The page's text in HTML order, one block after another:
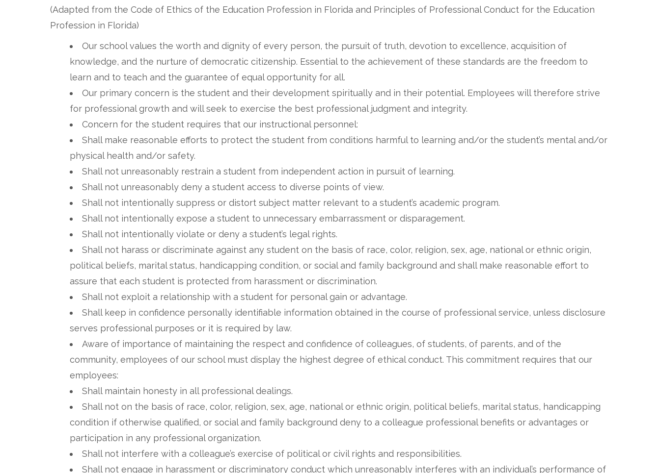
(Adapted from the Code of Ethics of the Education Profession in Florida and Principles of Professional Conduct for the Education
Profession in Florida)
Our school values the worth and dignity of every person, the pursuit of truth, devotion to excellence, acquisition of
knowledge, and the nurture of democratic citizenship. Essential to the achievement of these standards are the freedom to
learn and to teach and the guarantee of equal opportunity for all.
Our primary concern is the student and their development spiritually and in their potential. Employees will therefore strive
for professional growth and will seek to exercise the best professional judgment and integrity.
Concern for the student requires that our instructional personnel:
Shall make reasonable efforts to protect the student from conditions harmful to learning and/or the student’s mental and/or
physical health and/or safety.
Shall not unreasonably restrain a student from independent action in pursuit of learning.
Shall not unreasonably deny a student access to diverse points of view.
Shall not intentionally suppress or distort subject matter relevant to a student’s academic program.
Shall not intentionally expose a student to unnecessary embarrassment or disparagement.
Shall not intentionally violate or deny a student’s legal rights.
Shall not harass or discriminate against any student on the basis of race, color, religion, sex, age, national or ethnic origin,
political beliefs, marital status, handicapping condition, or social and family background and shall make reasonable effort to
assure that each student is protected from harassment or discrimination.
Shall not exploit a relationship with a student for personal gain or advantage.
Shall keep in confidence personally identifiable information obtained in the course of professional service, unless disclosure
serves professional purposes or it is required by law.
Aware of importance of maintaining the respect and confidence of colleagues, of students, of parents, and of the
community, employees of our school must display the highest degree of ethical conduct. This commitment requires that our
employees:
Shall maintain honesty in all professional dealings.
Shall not on the basis of race, color, religion, sex, age, national or ethnic origin, political beliefs, marital status, handicapping
condition if otherwise qualified, or social and family background deny to a colleague professional benefits or advantages or
participation in any professional organization.
Shall not interfere with a colleague’s exercise of political or civil rights and responsibilities.
Shall not engage in harassment or discriminatory conduct which unreasonably interferes with an individual’s performance of